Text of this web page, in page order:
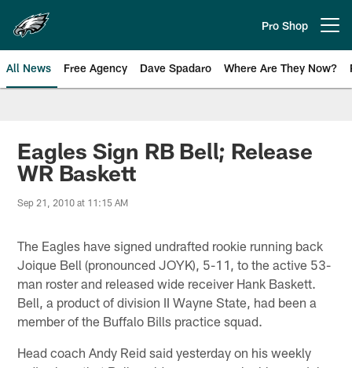
main
content
Pro Shop
All News Free Agency Dave Spadaro Where Are They Now?
Philadelphia Eagles News
Eagles Sign RB Bell; Release
WR Baskett
Sep 21, 2010 at 11:15 AM
The Eagles have signed undrafted rookie running back
Joique Bell (pronounced JOYK), 5-11, to the active 53-
man roster and released wide receiver Hank Baskett.
Bell, a product of division II Wayne State, had been a
member of the Buffalo Bills practice squad.
Head coach Andy Reid said yesterday on his weekly